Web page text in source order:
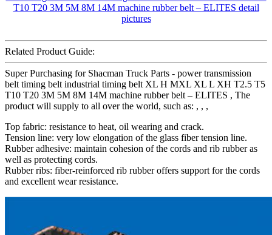
Related Product Guide:
Super Purchasing for Shacman Truck Parts - power transmission
belt timing belt industrial timing belt XL H MXL XL L XH T2.5 T5
T10 T20 3M 5M 8M 14M machine rubber belt – ELITES , The
product will supply to all over the world, such as: , , ,
Top fabric: resistance to heat, oil wearing and crack.
Tension line: very low elongation of the glass fiber tension line.
Rubber adhesive: maintain cohesion of the cords and rib rubber as
well as protecting cords.
Rubber ribs: fiber-reinforced rib rubber offers support for the cords
and excellent wear resistance.